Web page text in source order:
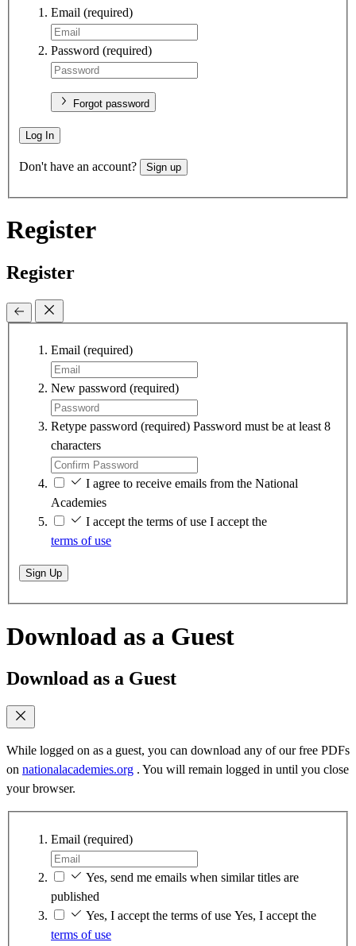
Email (required)
Password (required)
Forgot password
Log In
Don't have an account? Sign up
Register
Register
Email (required)
New password (required)
Retype password (required) Password must be at least 8
characters
I agree to receive emails from the National
Academies
I accept the terms of use I accept the
terms of use
Sign Up
Download as a Guest
Download as a Guest
While logged on as a guest, you can download any of our free PDFs
on nationalacademies.org . You will remain logged in until you close
your browser.
Email (required)
Yes, send me emails when similar titles are
published
Yes, I accept the terms of use Yes, I accept the
terms of use